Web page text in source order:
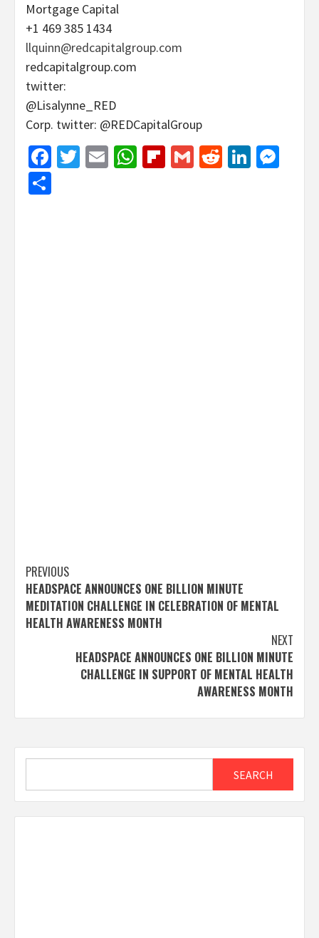
Mortgage Capital
+1 469 385 1434
llquinn@redcapitalgroup.com
redcapitalgroup.com
twitter:
@Lisalynne_RED
Corp. twitter: @REDCapitalGroup
Facebook
Twitter
EmailWhatsApp
Flipboard
GmailReddit
Post
navigation
PREVIOUS
HEADSPACE ANNOUNCES ONE BILLION MINUTE
MEDITATION CHALLENGE IN CELEBRATION OF MENTAL
HEALTH AWARENESS MONTH
NEXT
HEADSPACE ANNOUNCES ONE BILLION MINUTE
CHALLENGE IN SUPPORT OF MENTAL HEALTH
AWARENESS MONTH
SEARCH